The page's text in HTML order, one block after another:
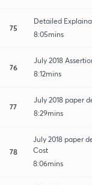
75
Detailed
8:05mins
76
July 2018
8:12mins
77
July 2018 paper
8:29mins
78
July 2018 paper
Cost
8:06mins